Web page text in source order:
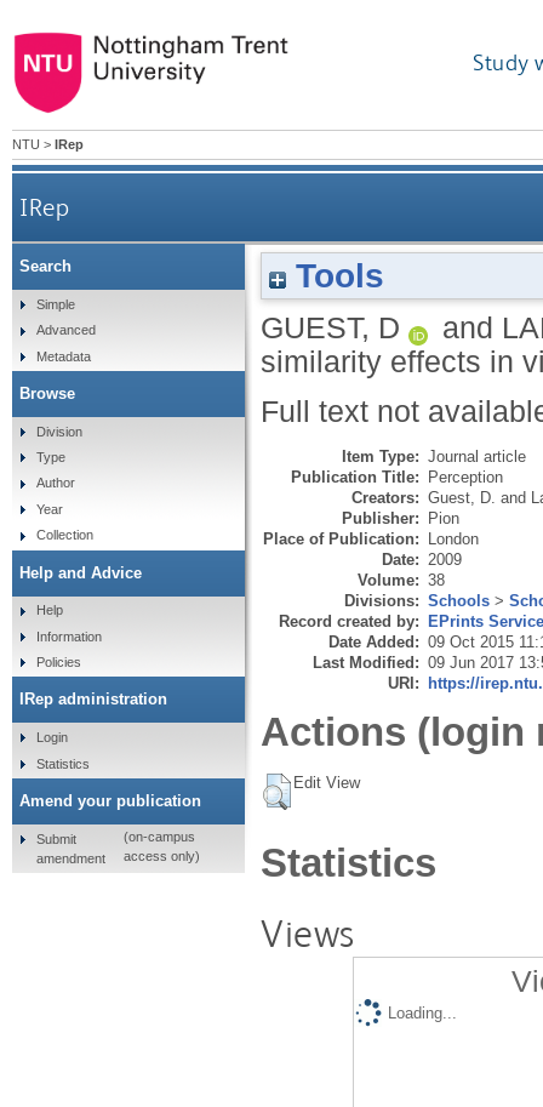
Study
NTU > IRep
IRep
Tools
GUEST, D and
similarity effects in
Full text not
Item Type: Journal article
Publication Title: Perception
Creators: Guest, D. and
Publisher: Pion
Place of Publication: London
Date: 2009
Volume: 38
Divisions: Schools >
Record created by: EPrints
Date Added: 09 Oct 2015
Last Modified: 09 Jun 2017
URI: https://
Actions (login
Edit View
Statistics
Views
Loading...
Search
Simple
Advanced
Metadata
Browse
Division
Type
Author
Year
Collection
Help and Advice
Help
Information
Policies
IRep administration
Login
Statistics
Amend your publication
Submit
amendment
(on-campus
access only)